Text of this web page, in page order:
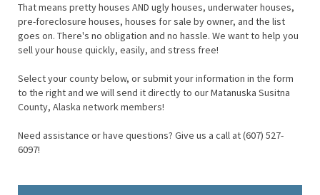
That means pretty houses AND ugly houses, underwater houses,
pre-foreclosure houses, houses for sale by owner, and the list
goes on. There's no obligation and no hassle. We want to help you
sell your house quickly, easily, and stress free!
Select your county below, or submit your information in the form
to the right and we will send it directly to our Matanuska Susitna
County, Alaska network members!
Need assistance or have questions? Give us a call at (607) 527-
6097!